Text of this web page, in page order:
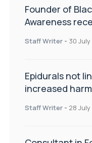
Founder of
Awareness
Staff Writer - 30
Epidurals not
increased
Staff Writer - 28